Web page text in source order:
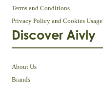
Terms and Conditions
Privacy Policy and Cookies Usage
Discover Aivly
About Us
Brands